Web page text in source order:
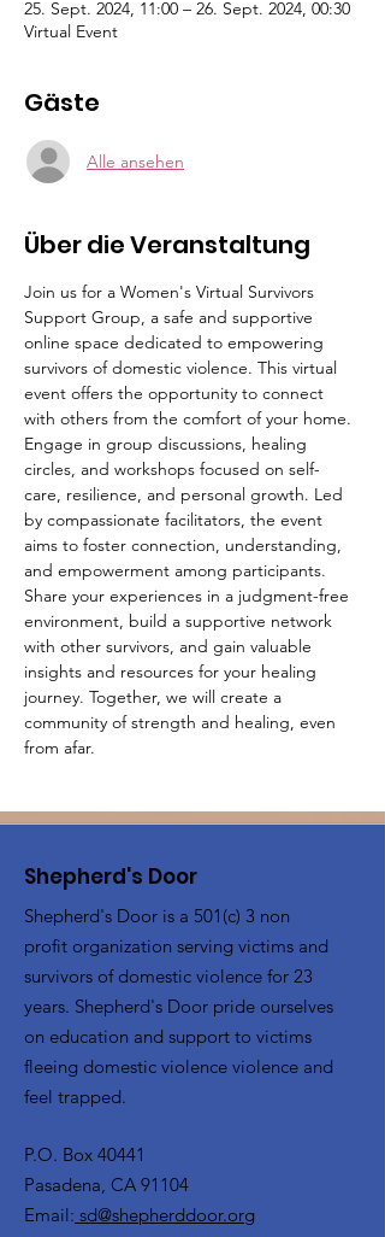
25. Sept. 2024, 11:00 – 26. Sept. 2024, 00:30
Virtual Event
Gäste
Alle ansehen
Über die Veranstaltung
Join us for a Women's Virtual Survivors
Support Group, a safe and supportive
online space dedicated to empowering
survivors of domestic violence. This virtual
event offers the opportunity to connect
with others from the comfort of your home.
Engage in group discussions, healing
circles, and workshops focused on self-
care, resilience, and personal growth. Led
by compassionate facilitators, the event
aims to foster connection, understanding,
and empowerment among participants.
Share your experiences in a judgment-free
environment, build a supportive network
with other survivors, and gain valuable
insights and resources for your healing
journey. Together, we will create a
community of strength and healing, even
from afar.
Shepherd's Door
Shepherd's Door is a 501(c) 3 non
profit organization serving victims and
survivors of domestic violence for 23
years. Shepherd's Door pride ourselves
on education and support to victims
fleeing domestic violence violence and
feel trapped.
P.O. Box 40441
Pasadena, CA 91104
Email: sd@shepherddoor.org